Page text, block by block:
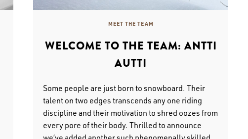
MEET THE TEAM
WELCOME TO THE TEAM: ANTTI
AUTTI
Some people are just born to snowboard. Their
talent on two edges transcends any one riding
discipline and their motivation to shred oozes from
every pore of their body. Thrilled to announce